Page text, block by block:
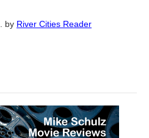
by River Cities Reader